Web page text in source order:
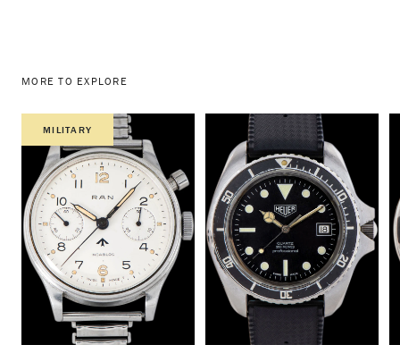
MORE TO EXPLORE
MILITARY